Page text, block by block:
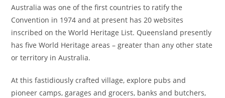
Australia was one of the first countries to ratify the
Convention in 1974 and at present has 20 websites
inscribed on the World Heritage List. Queensland presently
has five World Heritage areas – greater than any other state
or territory in Australia.
At this fastidiously crafted village, explore pubs and
pioneer camps, garages and grocers, banks and butchers,